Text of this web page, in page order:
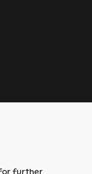
further